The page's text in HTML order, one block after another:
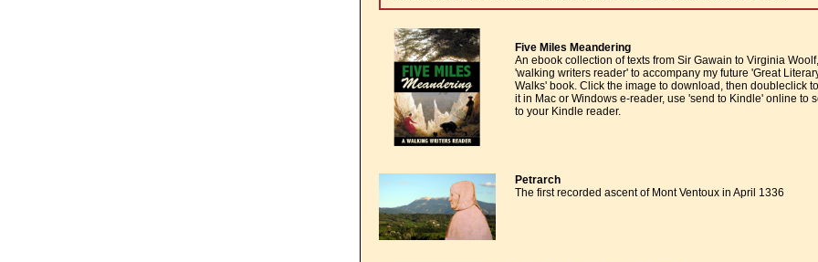
Five Miles Meandering
An ebook collection of texts from Sir Gawain to Virginia
'walking writers reader' to accompany my future 'Great
Walks' book. Click the image to download, then doubleclick
it in Mac or Windows e-reader, use 'send to Kindle' online to
to your Kindle reader.
Petrarch
The first recorded ascent of Mont Ventoux in April 1336